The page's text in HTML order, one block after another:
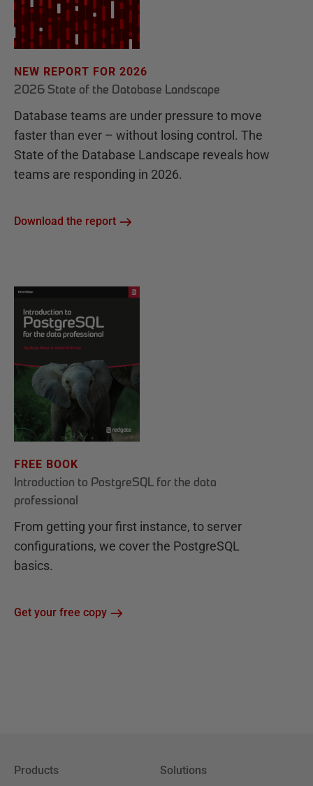
NEW REPORT FOR 2026
2026 State of the Database Landscape
Database teams are under pressure to move
faster than ever – without losing control. The
State of the Database Landscape reveals how
teams are responding in 2026.
Download the report
FREE BOOK
Introduction to PostgreSQL for the data
professional
From getting your first instance, to server
configurations, we cover the PostgreSQL
basics.
Get your free copy
Products Solutions